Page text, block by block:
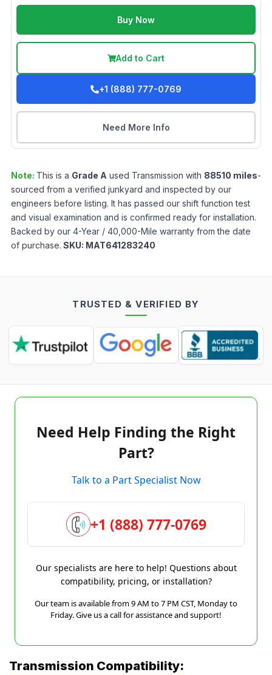
Buy Now
Add to Cart
+1 (888) 777-0769
Need More Info
Note: This is a Grade A used Transmission with 88510 miles-
sourced from a verified junkyard and inspected by our
engineers before listing. It has passed our shift function test
and visual examination and is confirmed ready for installation.
Backed by our 4-Year / 40,000-Mile warranty from the date
of purchase. SKU: MAT641283240
TRUSTED & VERIFIED BY
Need Help Finding the Right
Part?
Talk to a Part Specialist Now
+1 (888) 777-0769
Our specialists are here to help! Questions about
compatibility, pricing, or installation?
Our team is available from 9 AM to 7 PM CST, Monday to
Friday. Give us a call for assistance and support!
Transmission Compatibility: